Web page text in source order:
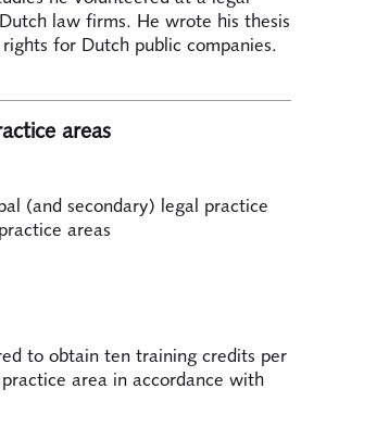
law firms. He wrote his thesis
for Dutch public companies.
areas
(and secondary) legal practice
areas
to obtain ten training credits per
area in accordance with